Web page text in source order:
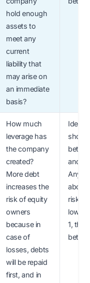
hold enough
assets to
meet any
current
liability that
may arise on
an immediate
basis?
How much
leverage has
the company
created?
More debt
increases the
risk of equity
owners
because in
case of
losses, debts
will be repaid
first, and in
Ideally
and 2.
above
risky.
lower
1,
better.